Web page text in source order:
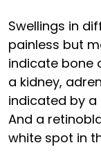
Swellings in
painless but
indicate bone
a kidney,
indicated by
And a
white spot in